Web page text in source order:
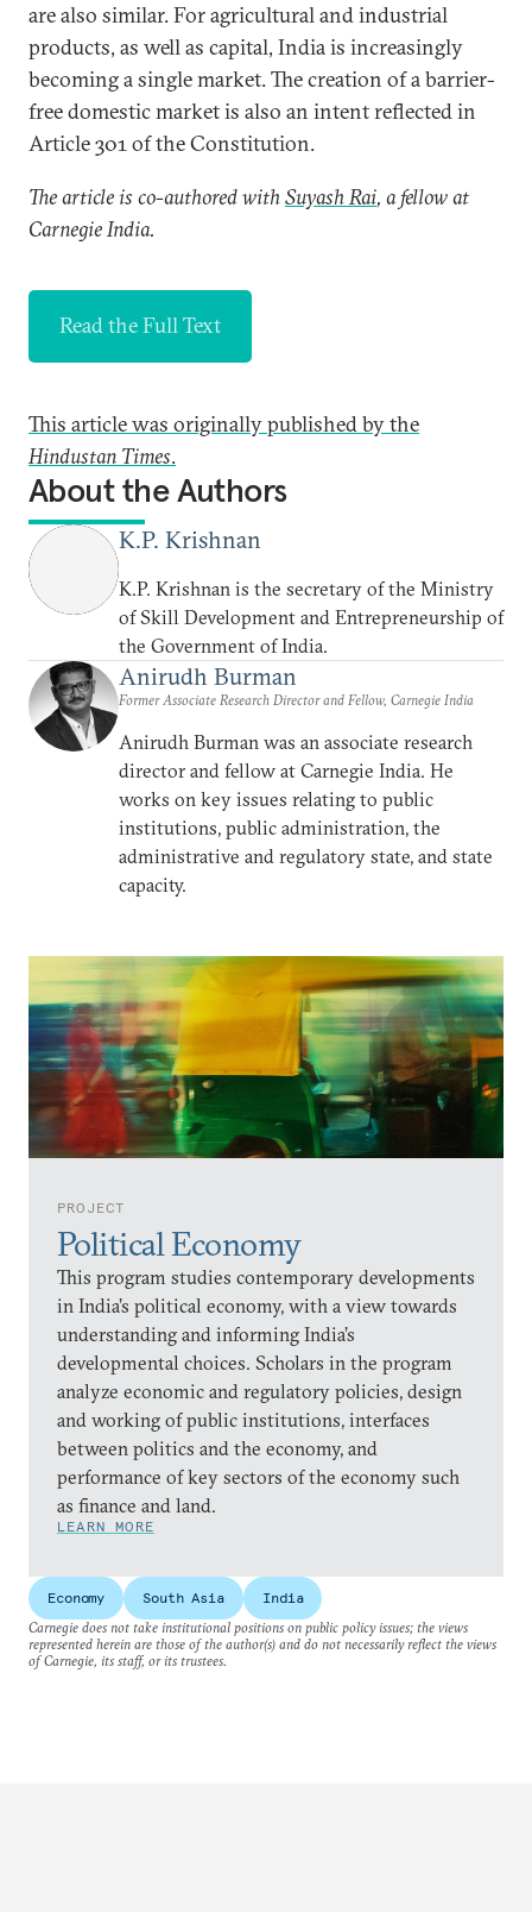
PROJECT
Political Economy
This program studies contemporary developments
in India’s political economy, with a view towards
understanding and informing India’s
developmental choices. Scholars in the program
analyze economic and regulatory policies, design
and working of public institutions, interfaces
between politics and the economy, and
performance of key sectors of the economy such
as finance and land.
LEARN MORE
are also similar. For agricultural and industrial
products, as well as capital, India is increasingly
becoming a single market. The creation of a barrier-
free domestic market is also an intent reflected in
Article 301 of the Constitution.
The article is co-authored withSuyash Rai, a fellow at
Carnegie India.
Read the Full Text
This article was originally published by the
Hindustan Times.
About the Authors
K.P. Krishnan
K.P. Krishnan is the secretary of the Ministry
of Skill Development and Entrepreneurship of
the Government of India.
Anirudh Burman
Former Associate Research Director and Fellow, Carnegie India
Anirudh Burman was an associate research
director and fellow at Carnegie India. He
works on key issues relating to public
institutions, public administration, the
administrative and regulatory state, and state
capacity.
Economy South Asia
India
Carnegie does not take institutional positions on public policy issues; the views
represented herein are those of the author(s) and do not necessarily reflect the views
of Carnegie, its staff, or its trustees.